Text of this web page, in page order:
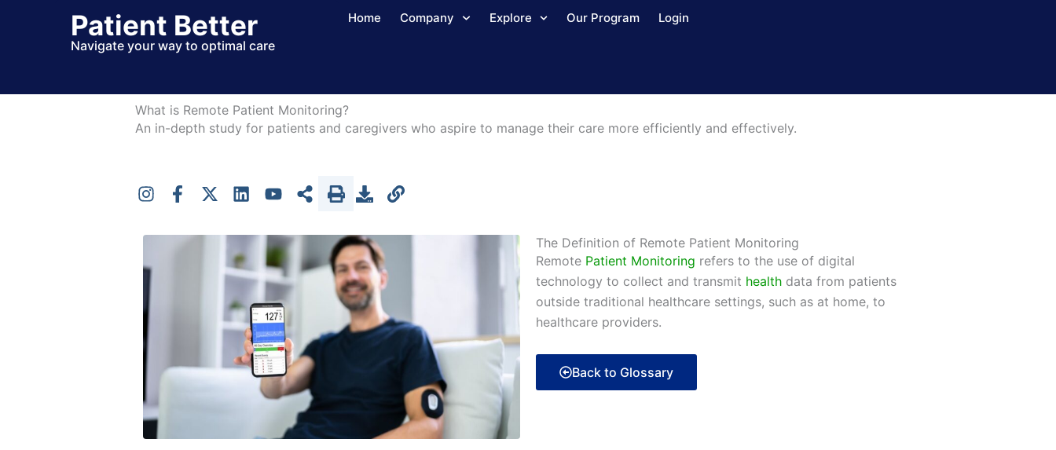
Patient Better
Navigate your way to optimal care
Home Company Explore Our Program Login
What is Remote Patient Monitoring?
An in-depth study for patients and caregivers who aspire to manage their care more efficiently and effectively.
The Definition of Remote Patient Monitoring
Remote Patient Monitoring refers to the use of digital
technology to collect and transmit health data from patients
outside traditional healthcare settings, such as at home, to
healthcare providers.
Back to Glossary